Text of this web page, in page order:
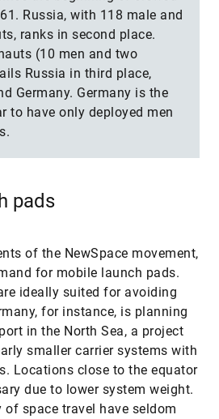
Russia, with 118 male and
ranks in second place.
(10 men and two
Russia in third place,
Germany. Germany is the
to have only deployed men
pads
of the NewSpace movement,
for mobile launch pads.
ideally suited for avoiding
for instance, is planning
in the North Sea, a project
smaller carrier systems with
Locations close to the equator
due to lower system weight.
of space travel have seldom